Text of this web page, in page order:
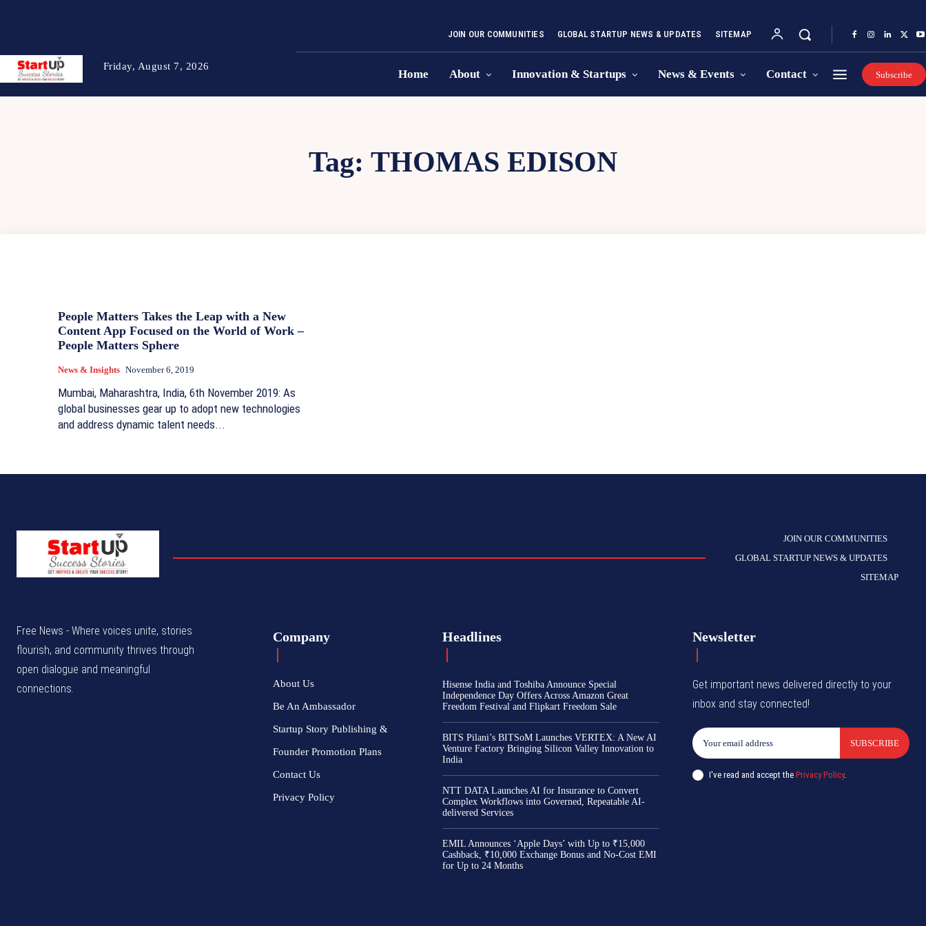
Friday, August 7, 2026
JOIN OUR COMMUNITIES GLOBAL STARTUP NEWS & UPDATES SITEMAP
Home About Innovation & Startups News & Events Contact Subscribe
Tag: THOMAS EDISON
People Matters Takes the Leap with a New
Content App Focused on the World of Work –
People Matters Sphere
News & Insights November 6, 2019
Mumbai, Maharashtra, India, 6th November 2019: As
global businesses gear up to adopt new technologies
and address dynamic talent needs...
JOIN OUR COMMUNITIES
GLOBAL STARTUP NEWS & UPDATES
SITEMAP
Free News - Where voices unite, stories
flourish, and community thrives through
open dialogue and meaningful
connections.
Company
About Us
Be An Ambassador
Startup Story Publishing &
Founder Promotion Plans
Contact Us
Privacy Policy
Headlines
Hisense India and Toshiba Announce Special
Independence Day Offers Across Amazon Great
Freedom Festival and Flipkart Freedom Sale
BITS Pilani’s BITSoM Launches VERTEX: A New AI
Venture Factory Bringing Silicon Valley Innovation to
India
NTT DATA Launches AI for Insurance to Convert
Complex Workflows into Governed, Repeatable AI-
delivered Services
EMIL Announces ‘Apple Days’ with Up to ₹15,000
Cashback, ₹10,000 Exchange Bonus and No-Cost EMI
for Up to 24 Months
Newsletter
Get important news delivered directly to your
inbox and stay connected!
SUBSCRIBE
I've read and accept thePrivacy Policy.